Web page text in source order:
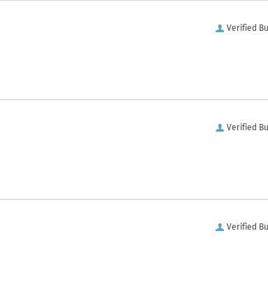
Verified
Verified
Verified